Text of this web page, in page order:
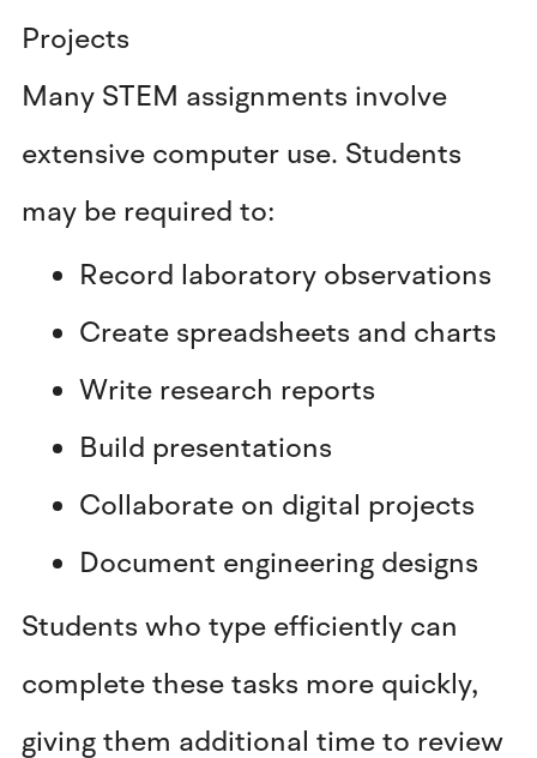
Projects
Many STEM assignments involve
extensive computer use. Students
may be required to:
Record laboratory observations
Create spreadsheets and charts
Write research reports
Build presentations
Collaborate on digital projects
Document engineering designs
Students who type efficiently can
complete these tasks more quickly,
giving them additional time to review